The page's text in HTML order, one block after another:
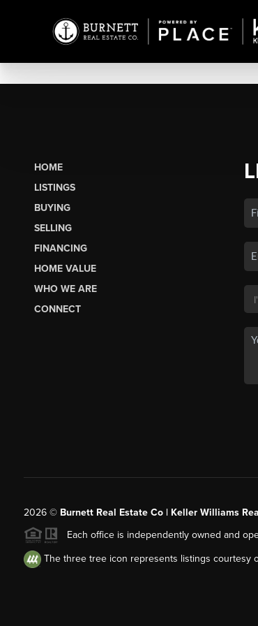
HOME
LISTINGS
BUYING
SELLING
FINANCING
HOME VALUE
WHO WE ARE
CONNECT
2026© Burnett Real Estate Co | Keller Williams
Each office is independently owned and
The three tree icon represents listings courtesy